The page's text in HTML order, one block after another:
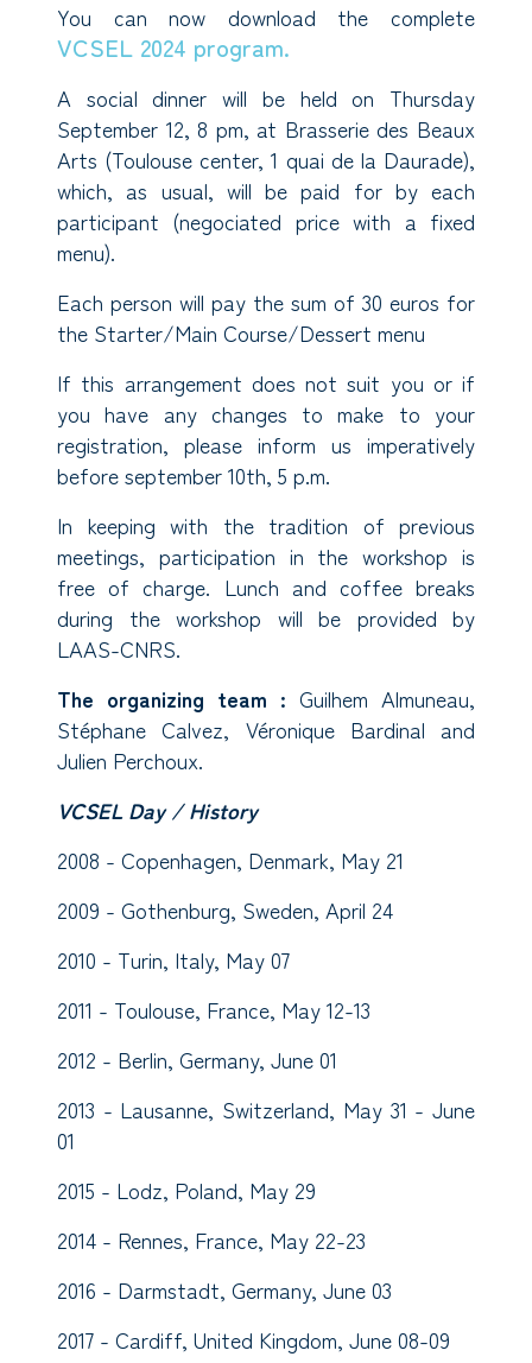
You can now download the complete
VCSEL 2024 program.
A social dinner will be held on Thursday
September 12, 8 pm, at Brasserie des Beaux
Arts (Toulouse center, 1 quai de la Daurade),
which, as usual, will be paid for by each
participant (negociated price with a fixed
menu).
Each person will pay the sum of 30 euros for
the Starter/Main Course/Dessert menu
If this arrangement does not suit you or if
you have any changes to make to your
registration, please inform us imperatively
before september 10th, 5 p.m.
In keeping with the tradition of previous
meetings, participation in the workshop is
free of charge. Lunch and coffee breaks
during the workshop will be provided by
LAAS-CNRS.
The organizing team : Guilhem Almuneau,
Stéphane Calvez, Véronique Bardinal and
Julien Perchoux.
VCSEL Day / History
2008 - Copenhagen, Denmark, May 21
2009 - Gothenburg, Sweden, April 24
2010 - Turin, Italy, May 07
2011 - Toulouse, France, May 12-13
2012 - Berlin, Germany, June 01
2013 - Lausanne, Switzerland, May 31 - June
01
2015 - Lodz, Poland, May 29
2014 - Rennes, France, May 22-23
2016 - Darmstadt, Germany, June 03
2017 - Cardiff, United Kingdom, June 08-09